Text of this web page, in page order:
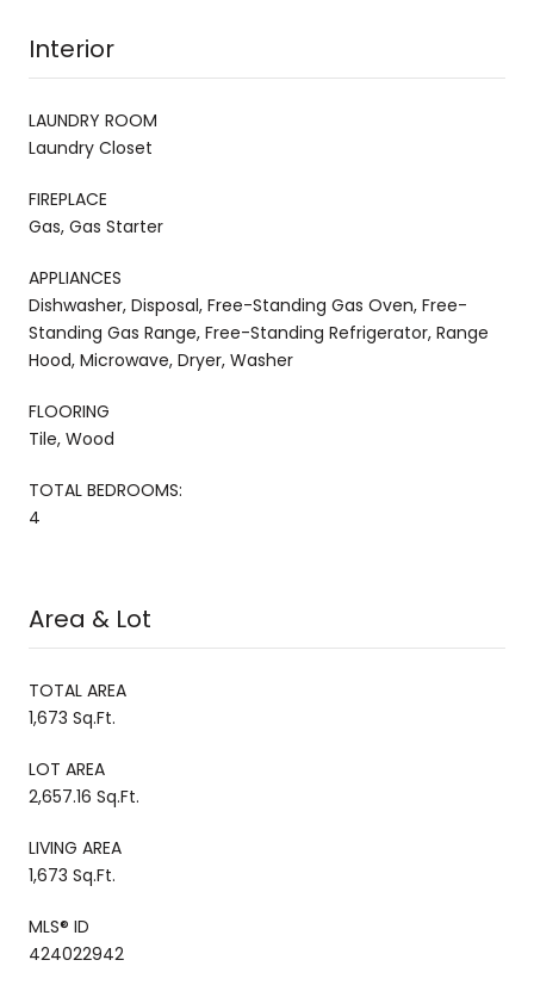
Interior
LAUNDRY ROOM
Laundry Closet
FIREPLACE
Gas, Gas Starter
APPLIANCES
Dishwasher, Disposal, Free-Standing Gas Oven, Free-
Standing Gas Range, Free-Standing Refrigerator, Range
Hood, Microwave, Dryer, Washer
FLOORING
Tile, Wood
TOTAL BEDROOMS:
4
Area & Lot
TOTAL AREA
1,673 Sq.Ft.
LOT AREA
2,657.16 Sq.Ft.
LIVING AREA
1,673 Sq.Ft.
MLS® ID
424022942